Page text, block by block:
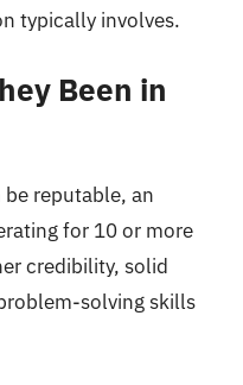
typically involves.
Been in
reputable, an
for 10 or more
credibility, solid
solving skills